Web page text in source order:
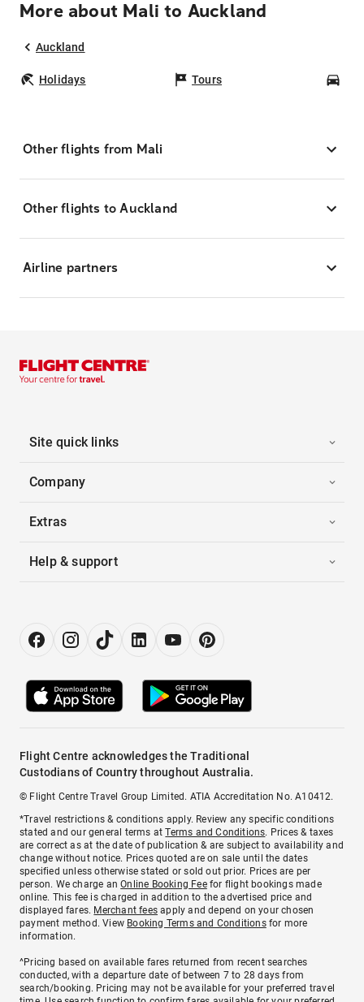
More about Mali to Auckland
Auckland
Holidays Tours
Other flights from Mali
Other flights to Auckland
Airline partners
Site quick links
Company
Extras
Help & support
Flight Centre acknowledges the Traditional
Custodians of Country throughout Australia.
© Flight Centre Travel Group Limited. ATIA Accreditation No. A10412.
*Travel restrictions & conditions apply. Review any specific conditions
stated and our general terms atTerms and Conditions. Prices & taxes
are correct as at the date of publication & are subject to availability and
change without notice. Prices quoted are on sale until the dates
specified unless otherwise stated or sold out prior. Prices are per
person. We charge anOnline Booking Feefor flight bookings made
online. This fee is charged in addition to the advertised price and
displayed fares. Merchant fees apply and depend on your chosen
payment method. View Booking Terms and Conditionsfor more
information.
^Pricing based on available fares returned from recent searches
conducted, with a departure date of between 7 to 28 days from
search/booking. Pricing may not be available for your preferred travel